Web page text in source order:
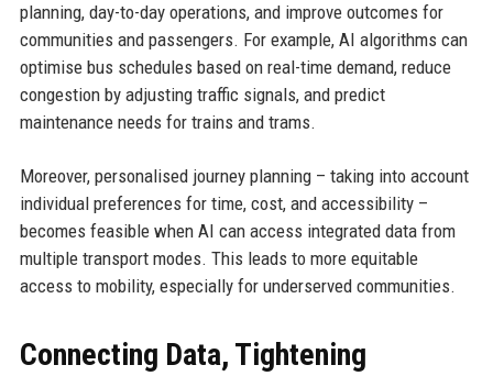
planning, day-to-day operations, and improve outcomes for
communities and passengers. For example, AI algorithms can
optimise bus schedules based on real-time demand, reduce
congestion by adjusting traffic signals, and predict
maintenance needs for trains and trams.
Moreover, personalised journey planning – taking into account
individual preferences for time, cost, and accessibility –
becomes feasible when AI can access integrated data from
multiple transport modes. This leads to more equitable
access to mobility, especially for underserved communities.
Connecting Data, Tightening